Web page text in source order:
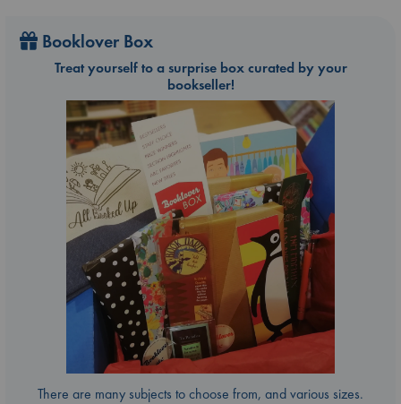
Booklover Box
Treat yourself to a surprise box curated by your
bookseller!
There are many subjects to choose from, and various sizes.